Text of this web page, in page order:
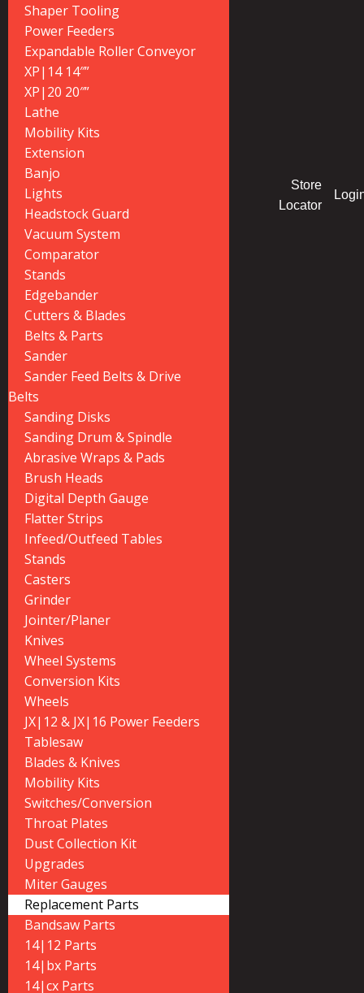
Shaper Tooling
Power Feeders
Expandable Roller Conveyor
XP|14 14″”
XP|20 20″”
Lathe
Mobility Kits
Extension
Banjo
Lights
Headstock Guard
Vacuum System
Comparator
Stands
Edgebander
Cutters & Blades
Belts & Parts
Sander
Sander Feed Belts & Drive
Belts
Sanding Disks
Sanding Drum & Spindle
Abrasive Wraps & Pads
Brush Heads
Digital Depth Gauge
Flatter Strips
Infeed/Outfeed Tables
Stands
Casters
Grinder
Jointer/Planer
Knives
Wheel Systems
Conversion Kits
Wheels
JX|12 & JX|16 Power Feeders
Tablesaw
Blades & Knives
Mobility Kits
Switches/Conversion
Throat Plates
Dust Collection Kit
Upgrades
Miter Gauges
Replacement Parts
Bandsaw Parts
14|12 Parts
14|bx Parts
14|cx Parts
Store
Locator